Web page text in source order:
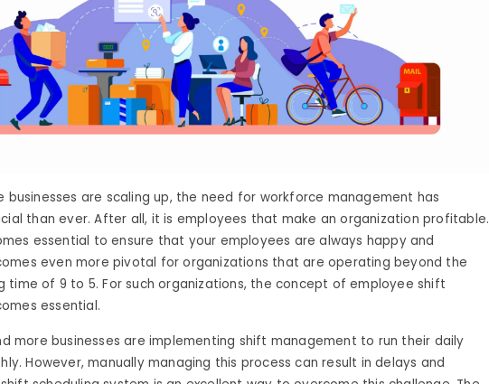
businesses are scaling up, the need for workforce management has
than ever. After all, it is employees that make an organization profitable.
essential to ensure that your employees are always happy and
even more pivotal for organizations that are operating beyond the
time of 9 to 5. For such organizations, the concept of employee shift
essential.
more businesses are implementing shift management to run their daily
However, manually managing this process can result in delays and